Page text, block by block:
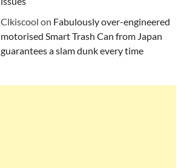
Clkiscool on Fabulously over-engineered
motorised Smart Trash Can from Japan
guarantees a slam dunk every time